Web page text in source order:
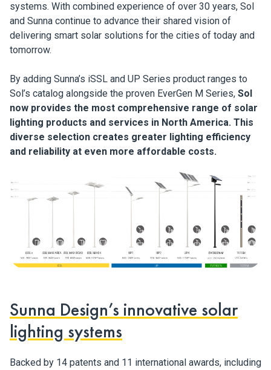
systems. With combined experience of over 30 years, Sol
and Sunna continue to advance their shared vision of
delivering smart solar solutions for the cities of today and
tomorrow.
By adding Sunna’s iSSL and UP Series product ranges to
Sol’s catalog alongside the proven EverGen M Series, Sol
now provides the most comprehensive range of solar
lighting products and services in North America. This
diverse selection creates greater lighting efficiency
and reliability at even more affordable costs.
Sunna Design’s innovative solar
lighting systems
Backed by 14 patents and 11 international awards, including